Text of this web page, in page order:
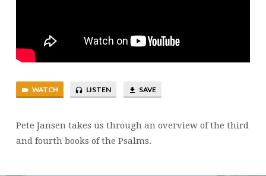
WATCH LISTEN SAVE
Pete Jansen takes us through an overview of the third
and fourth books of the Psalms.